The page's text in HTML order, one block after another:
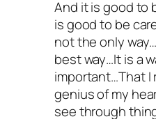
And it is good to
is good to be
not the only
best way…It is a
important…That I
genius of my
see through